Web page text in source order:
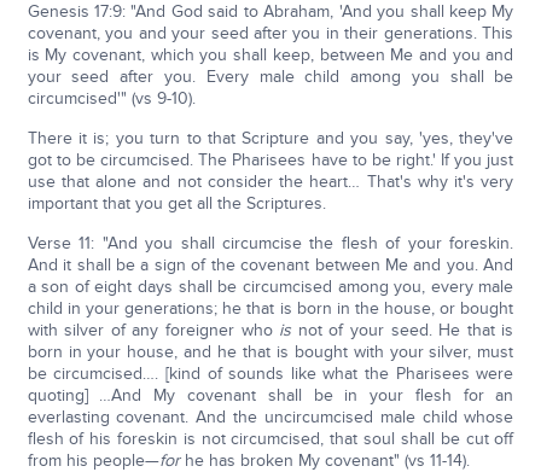
Genesis 17:9: "And God said to Abraham, 'And you shall keep My
covenant, you and your seed after you in their generations. This
is My covenant, which you shall keep, between Me and you and
your seed after you. Every male child among you shall be
circumcised'" (vs 9-10).
There it is; you turn to that Scripture and you say, 'yes, they've
got to be circumcised. The Pharisees have to be right.' If you just
use that alone and not consider the heart… That's why it's very
important that you get all the Scriptures.
Verse 11: "And you shall circumcise the flesh of your foreskin.
And it shall be a sign of the covenant between Me and you. And
a son of eight days shall be circumcised among you, every male
child in your generations; he that is born in the house, or bought
with silver of any foreigner who is not of your seed. He that is
born in your house, and he that is bought with your silver, must
be circumcised…. [kind of sounds like what the Pharisees were
quoting] …And My covenant shall be in your flesh for an
everlasting covenant. And the uncircumcised male child whose
flesh of his foreskin is not circumcised, that soul shall be cut off
from his people—forhe has broken My covenant" (vs 11-14).